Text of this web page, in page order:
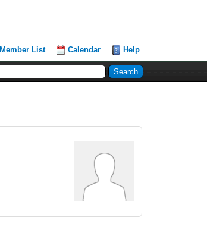
Member List Calendar Help